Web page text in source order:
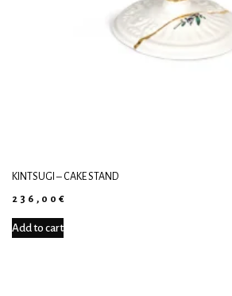
KINTSUGI – CAKE STAND
236,00€
Add to cart